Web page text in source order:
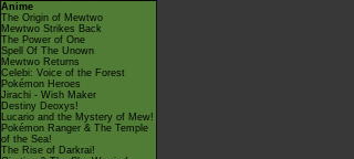
Anime
The Origin of Mewtwo
Mewtwo Strikes Back
The Power of One
Spell Of The Unown
Mewtwo Returns
Celebi: Voice of the Forest
Pokémon Heroes
Jirachi - Wish Maker
Destiny Deoxys!
Lucario and the Mystery of Mew!
Pokémon Ranger & The Temple
of the Sea!
The Rise of Darkrai!